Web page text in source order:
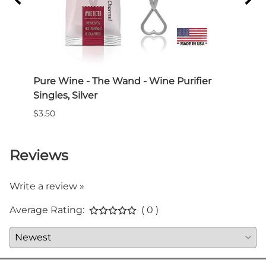
Pure Wine - The Wand - Wine Purifier
Singles, Silver
$3.50
Reviews
Write a review »
Average Rating: ( 0 )